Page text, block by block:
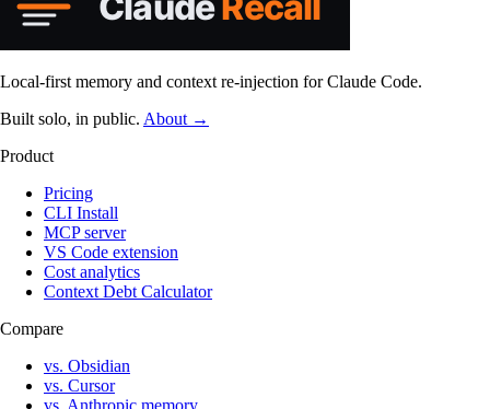
Local-first memory and context re-injection for Claude Code.
Built solo, in public. About →
Product
Pricing
CLI Install
MCP server
VS Code extension
Cost analytics
Context Debt Calculator
Compare
vs. Obsidian
vs. Cursor
vs. Anthropic memory